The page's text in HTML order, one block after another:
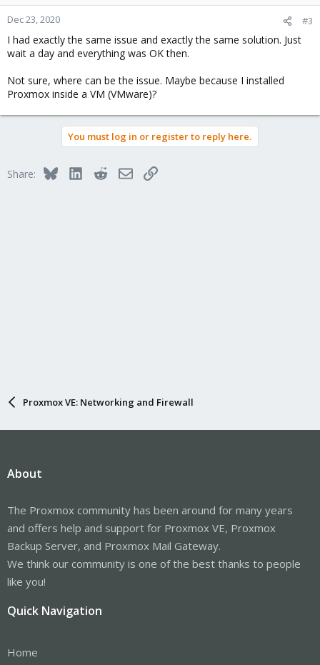
Dec 23, 2020 #3
I had exactly the same issue and exactly the same solution. Just
wait a day and everything was OK then.
Not sure, where can be the issue. Maybe because I installed
Proxmox inside a VM (VMware)?
You must log in or register to reply here.
Share: BlueskyLinkedInRedditEmailLink
Proxmox VE: Networking and Firewall
About
The Proxmox community has been around for many years
and offers help and support for Proxmox VE, Proxmox
Backup Server, and Proxmox Mail Gateway.
We think our community is one of the best thanks to people
like you!
Quick Navigation
Home